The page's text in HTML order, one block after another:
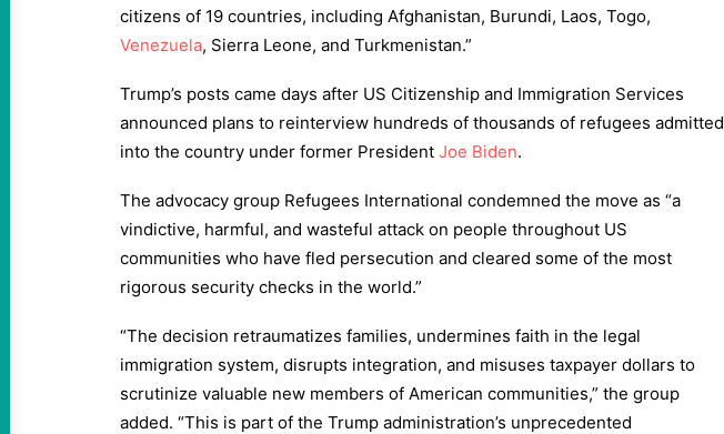
citizens of 19 countries, including Afghanistan, Burundi, Laos, Togo,
Venezuela, Sierra Leone, and Turkmenistan.”
Trump’s posts came days after US Citizenship and Immigration Services
announced plans to reinterview hundreds of thousands of refugees admitted
into the country under former President Joe Biden.
The advocacy group Refugees International condemned the move as “a
vindictive, harmful, and wasteful attack on people throughout US
communities who have fled persecution and cleared some of the most
rigorous security checks in the world.”
“The decision retraumatizes families, undermines faith in the legal
immigration system, disrupts integration, and misuses taxpayer dollars to
scrutinize valuable new members of American communities,” the group
added. “This is part of the Trump administration’s unprecedented